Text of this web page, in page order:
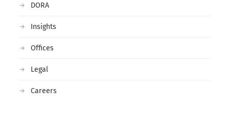
DORA
Insights
Offices
Legal
Careers